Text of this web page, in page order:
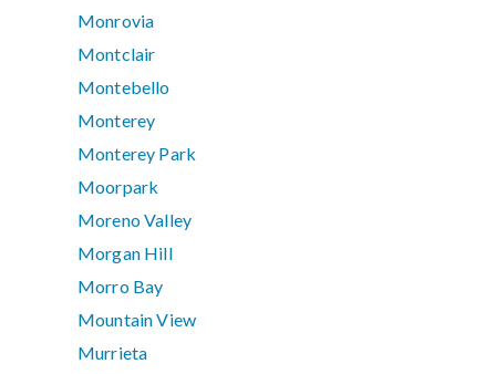
Monrovia
Montclair
Montebello
Monterey
Monterey Park
Moorpark
Moreno Valley
Morgan Hill
Morro Bay
Mountain View
Murrieta